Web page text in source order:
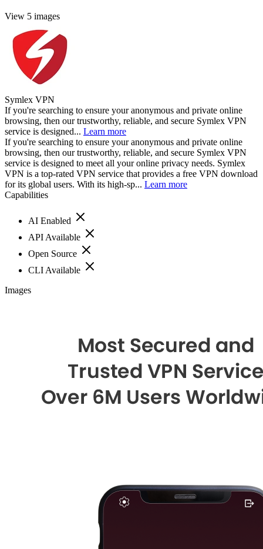
View 5 images
Symlex VPN
If you're searching to ensure your anonymous and private online
browsing, then our trustworthy, reliable, and secure Symlex VPN
service is designed... Learn more
If you're searching to ensure your anonymous and private online
browsing, then our trustworthy, reliable, and secure Symlex VPN
service is designed to meet all your online privacy needs. Symlex
VPN is a top-rated VPN service that provides a free VPN download
for its global users. With its high-sp... Learn more
Capabilities
AI Enabled
API Available
Open Source
CLI Available
Images